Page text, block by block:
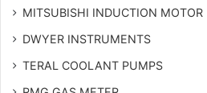
MITSUBISHI INDUCTION MOTOR
DWYER INSTRUMENTS
TERAL COOLANT PUMPS